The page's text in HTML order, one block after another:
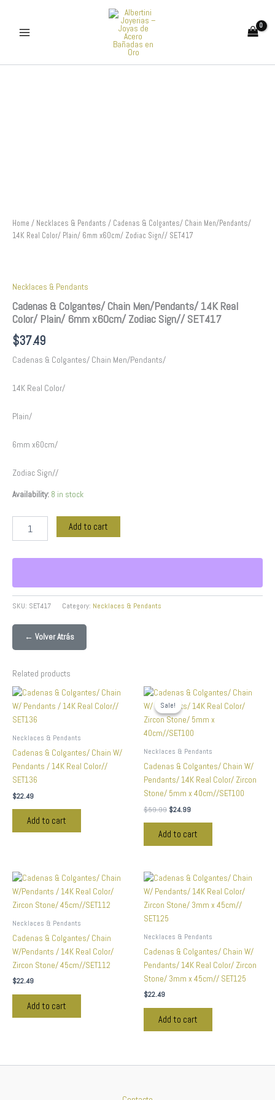
content
Home / Necklaces & Pendants / Cadenas & Colgantes/ Chain Men/Pendants/
14K Real Color/ Plain/ 6mm x60cm/ Zodiac Sign// SET417
Necklaces & Pendants
Cadenas & Colgantes/ Chain Men/Pendants/ 14K Real
Color/ Plain/ 6mm x60cm/ Zodiac Sign// SET417
$37.49
Cadenas & Colgantes/ Chain Men/Pendants/
14K Real Color/
Plain/
6mm x60cm/
Zodiac Sign//
Availability: 8 in stock
Sign//
SET417
Add to cart
SKU: SET417 Category: Necklaces & Pendants
← Volver Atrás
Related products
Necklaces & Pendants
Cadenas & Colgantes/ Chain W/
Pendants / 14K Real Color//
SET136
$22.49
Add to cart
Sale!
Sale!
Necklaces & Pendants
Cadenas & Colgantes/ Chain W/
Pendants/ 14K Real Color/ Zircon
Stone/ 5mm x 40cm//SET100
$59.99
Original
price
was:
$59.99.
$24.99
Current
price
is:
$24.99.
Add to cart
Necklaces & Pendants
Cadenas & Colgantes/ Chain
W/Pendants / 14K Real Color/
Zircon Stone/ 45cm//SET112
$22.49
Add to cart
Necklaces & Pendants
Cadenas & Colgantes/ Chain W/
Pendants/ 14K Real Color/ Zircon
Stone/ 3mm x 45cm// SET125
$22.49
Add to cart